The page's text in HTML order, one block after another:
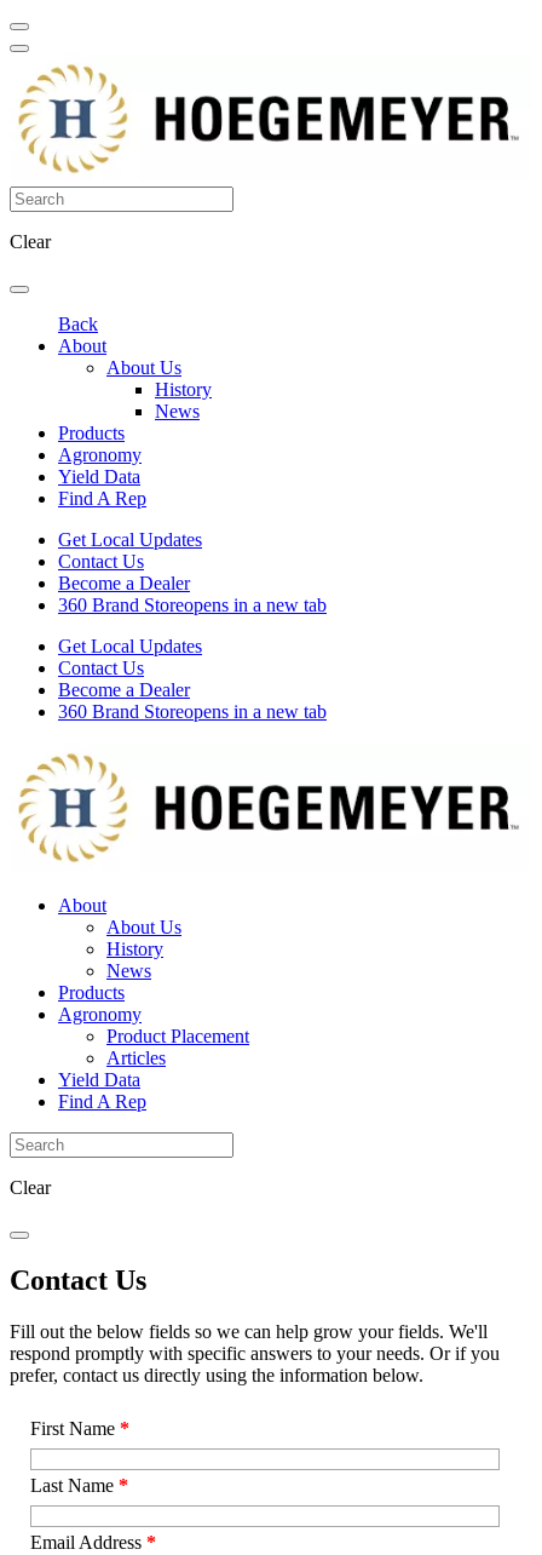
Clear
Back
About
About Us
History
News
Products
Agronomy
Yield Data
Find A Rep
Get Local Updates
Contact Us
Become a Dealer
360 Brand Storeopens in a new tab
Get Local Updates
Contact Us
Become a Dealer
360 Brand Storeopens in a new tab
About
About Us
History
News
Products
Agronomy
Product Placement
Articles
Yield Data
Find A Rep
Clear
Contact Us
Fill out the below fields so we can help grow your fields. We'll
respond promptly with specific answers to your needs. Or if you
prefer, contact us directly using the information below.
First Name*
Last Name*
Email Address*